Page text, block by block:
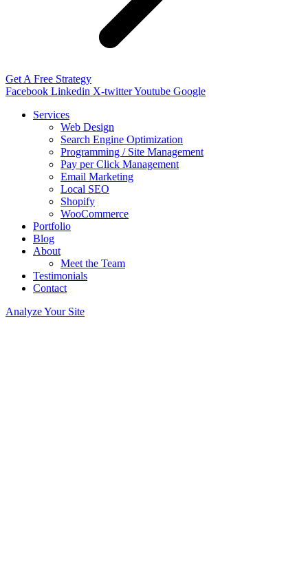
Get A Free Strategy
Facebook Linkedin X-twitterYoutube Google
Services
Web Design
Search Engine Optimization
Programming / Site Management
Pay per Click Management
Email Marketing
Local SEO
Shopify
WooCommerce
Portfolio
Blog
About
Meet the Team
Testimonials
Contact
Analyze Your Site